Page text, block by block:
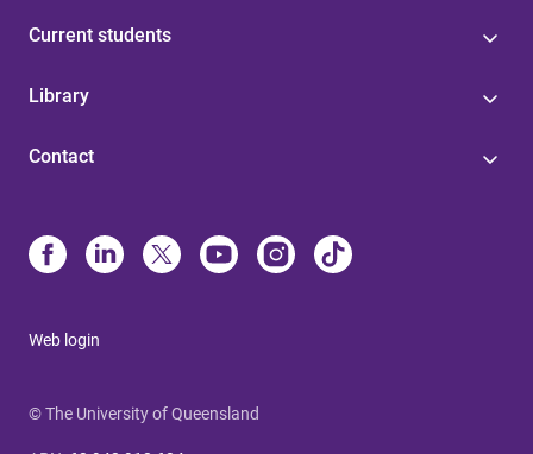
Current students
Library
Contact
Web login
© The University of Queensland